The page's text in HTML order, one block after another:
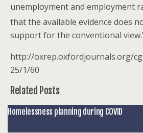
unemployment and employment
that the available evidence does
support for the conventional
http://oxrep.oxfordjournals.org/
25/1/60
Related Posts
Homelessness planning during COVID